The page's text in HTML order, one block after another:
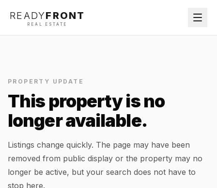
READYFRONT
REAL ESTATE
PROPERTY UPDATE
This property is no
longer available.
Listings change quickly. The page may have been
removed from public display or the property may no
longer be active, but your search does not have to
stop here.